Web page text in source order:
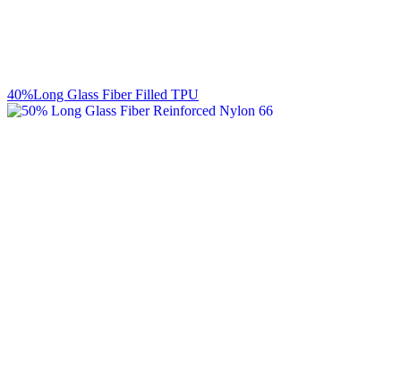
40%Long Glass Fiber Filled TPU